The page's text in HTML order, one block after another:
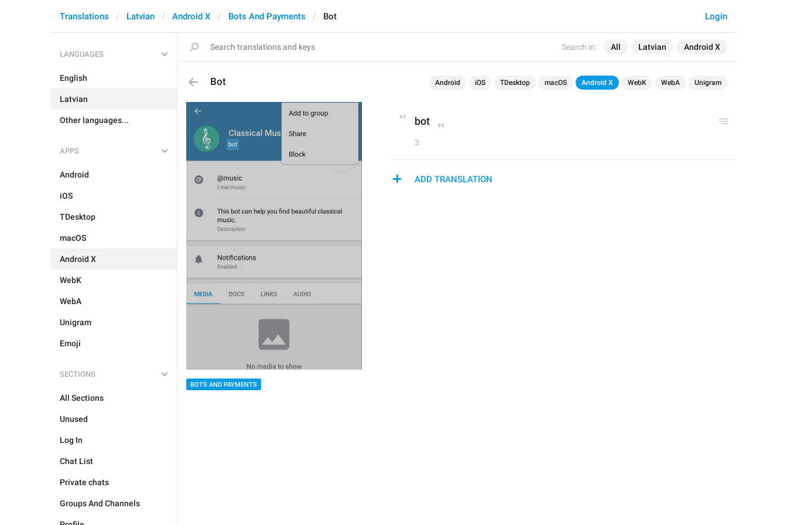
Search in: All Latvian Android X
Login
Translations Latvian Android X Bots And Payments Bot
LANGUAGES
English
Latvian
Other languages...
APPS
Android
iOS
TDesktop
macOS
Android X
WebK
WebA
Unigram
Emoji
SECTIONS
All Sections
Unused
Log In
Chat List
Private chats
Groups And Channels
Bot Android iOS TDesktop macOS Android X WebK WebA Unigram
BOTS AND PAYMENTS
bot
3
ADD TRANSLATION